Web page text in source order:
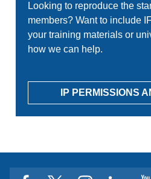
Looking to reproduce the
members? Want to include
your training materials or
how we can help.
IP PERMISSIONS